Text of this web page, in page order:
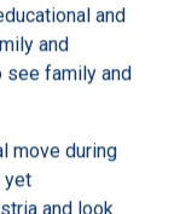
and
and
see family and
move during
yet
and look